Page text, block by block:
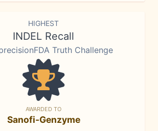
HIGHEST
INDEL Recall
Truth Challenge
AWARDED TO
Sanofi-Genzyme